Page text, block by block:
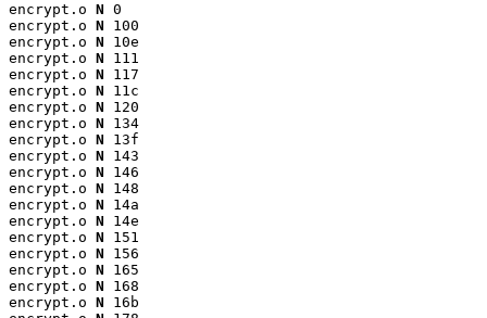
encrypt.o N 0
encrypt.o N 100
encrypt.o N 10e
encrypt.o N 111
encrypt.o N 117
encrypt.o N 11c
encrypt.o N 120
encrypt.o N 134
encrypt.o N 13f
encrypt.o N 143
encrypt.o N 146
encrypt.o N 148
encrypt.o N 14a
encrypt.o N 14e
encrypt.o N 151
encrypt.o N 156
encrypt.o N 165
encrypt.o N 168
encrypt.o N 16b